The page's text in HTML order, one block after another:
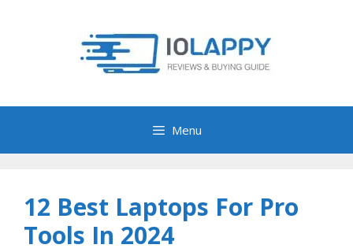
Menu
12 Best Laptops For Pro
Tools In 2024